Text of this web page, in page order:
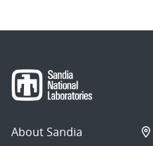
About Sandia